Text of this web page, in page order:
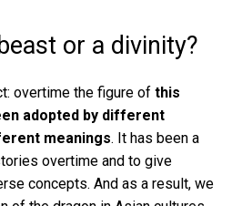
or a divinity?
overtime the figure of this
adopted by different
meanings. It has been a
overtime and to give
concepts. And as a result, we